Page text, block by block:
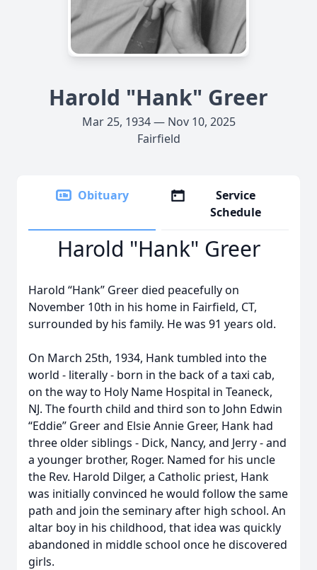
Harold "Hank" Greer
Mar 25, 1934 — Nov 10, 2025
Fairfield
Obituary
Service
Schedule
Harold "Hank" Greer
Harold “Hank” Greer died peacefully on
November 10th in his home in Fairfield, CT,
surrounded by his family. He was 91 years old.
On March 25th, 1934, Hank tumbled into the
world - literally - born in the back of a taxi cab,
on the way to Holy Name Hospital in Teaneck,
NJ. The fourth child and third son to John Edwin
“Eddie” Greer and Elsie Annie Greer, Hank had
three older siblings - Dick, Nancy, and Jerry - and
a younger brother, Roger. Named for his uncle
the Rev. Harold Dilger, a Catholic priest, Hank
was initially convinced he would follow the same
path and join the seminary after high school. An
altar boy in his childhood, that idea was quickly
abandoned in middle school once he discovered
girls.